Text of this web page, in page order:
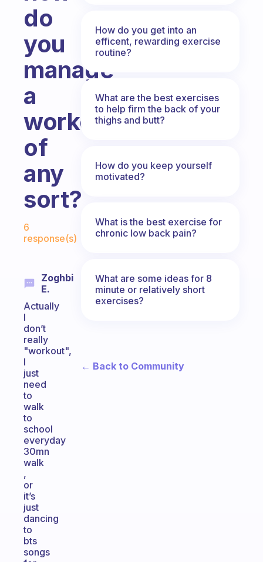
do
you
manage
a
workout
of
any
sort?
Fabulous Community
6
response(s)
Zoghbi
E.
Actually
I
don’t
really
"workout",
I
just
need
to
walk
to
school
everyday
30mn
walk
,
or
it’s
just
dancing
to
bts
songs
How do you get into an
efficent, rewarding exercise
routine?
What are the best exercises
to help firm the back of your
thighs and butt?
How do you keep yourself
motivated?
What is the best exercise for
chronic low back pain?
What are some ideas for 8
minute or relatively short
exercises?
← Back to Community